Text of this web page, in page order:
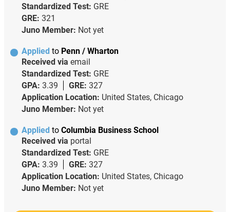
Standardized Test: GRE
GRE: 321
Juno Member: Not yet
Applied to Penn / Wharton
Received via email
Standardized Test: GRE
GPA: 3.39 GRE: 327
Application Location: United States, Chicago
Juno Member: Not yet
Applied to Columbia Business School
Received via portal
Standardized Test: GRE
GPA: 3.39 GRE: 327
Application Location: United States, Chicago
Juno Member: Not yet